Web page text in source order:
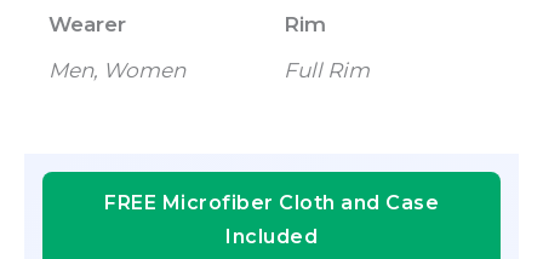
Wearer
Men, Women
Rim
Full Rim
FREE Microfiber Cloth and Case
Included